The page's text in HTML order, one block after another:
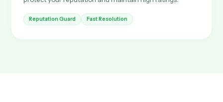
Reputation Guard Fast Resolution